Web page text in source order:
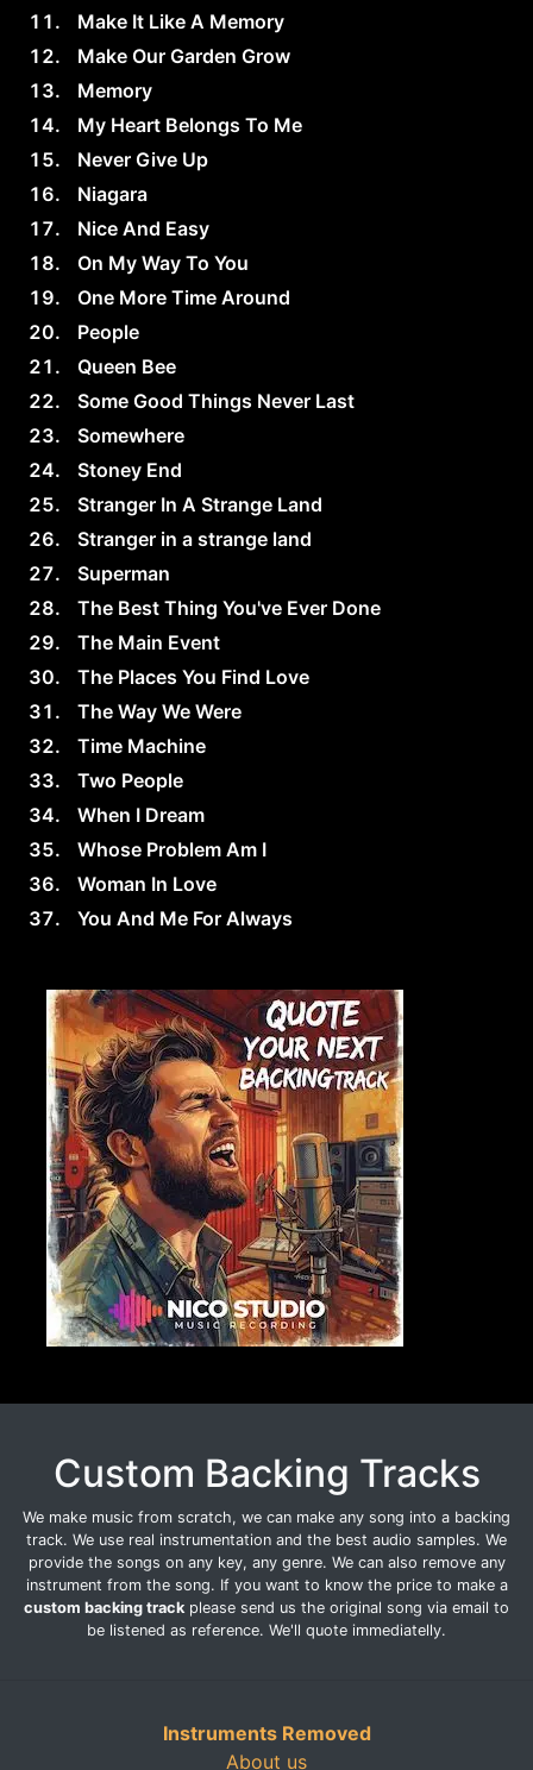
Make It Like A Memory
Make Our Garden Grow
Memory
My Heart Belongs To Me
Never Give Up
Niagara
Nice And Easy
On My Way To You
One More Time Around
People
Queen Bee
Some Good Things Never Last
Somewhere
Stoney End
Stranger In A Strange Land
Stranger in a strange land
Superman
The Best Thing You've Ever Done
The Main Event
The Places You Find Love
The Way We Were
Time Machine
Two People
When I Dream
Whose Problem Am I
Woman In Love
You And Me For Always
Custom Backing Tracks
We make music from scratch, we can make any song into a backing
track. We use real instrumentation and the best audio samples. We
provide the songs on any key, any genre. We can also remove any
instrument from the song. If you want to know the price to make a
custom backing track please send us the original song via email to
be listened as reference. We'll quote immediatelly.
Instruments Removed
About us